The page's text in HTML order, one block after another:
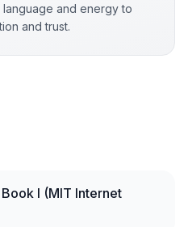
and energy to
and trust.
I (MIT Internet